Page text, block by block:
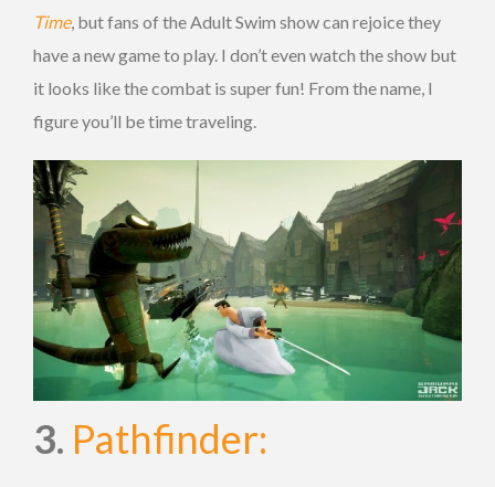
Time, but fans of the Adult Swim show can rejoice they
have a new game to play. I don’t even watch the show but
it looks like the combat is super fun! From the name, I
figure you’ll be time traveling.
3. Pathfinder: